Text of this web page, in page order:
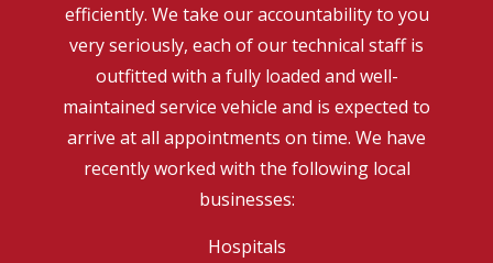
efficiently. We take our accountability to you
very seriously, each of our technical staff is
outfitted with a fully loaded and well-
maintained service vehicle and is expected to
arrive at all appointments on time. We have
recently worked with the following local
businesses:
Hospitals